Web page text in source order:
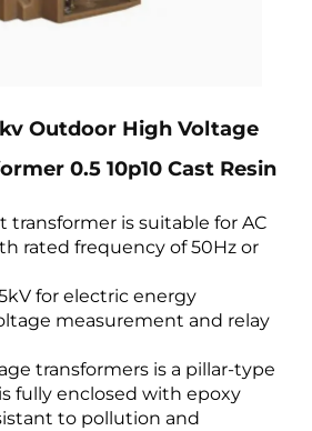
Outdoor High Voltage
0.5 10p10 Cast Resin
transformer is suitable for AC
rated frequency of 50Hz or
for electric energy
measurement and relay
transformers is a pillar-type
fully enclosed with epoxy
to pollution and